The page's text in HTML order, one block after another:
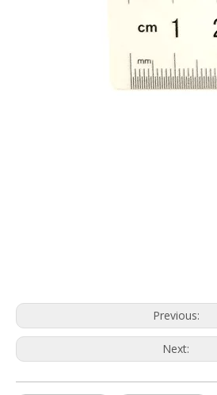
Previous:
Next: